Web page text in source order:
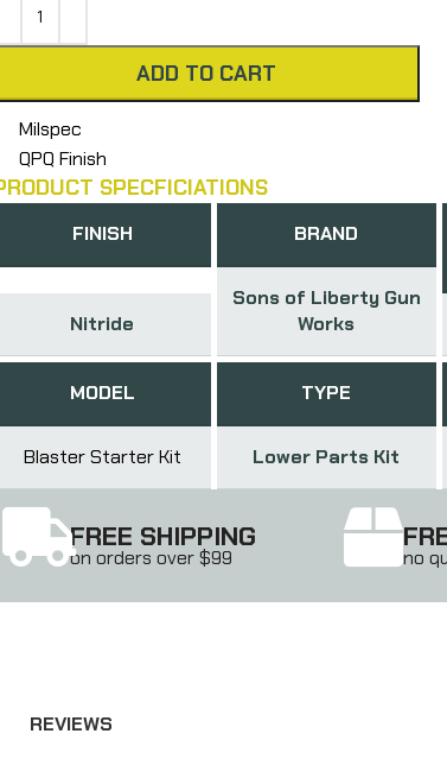
ADD TO CART
Milspec
QPQ Finish
SPECFICIATIONS
FINISH
Nitride
BRAND
Sons of Liberty Gun
Works
MODEL
Blaster Starter Kit
TYPE
Lower Parts Kit
FREE SHIPPING
on orders over $99 no
REVIEWS